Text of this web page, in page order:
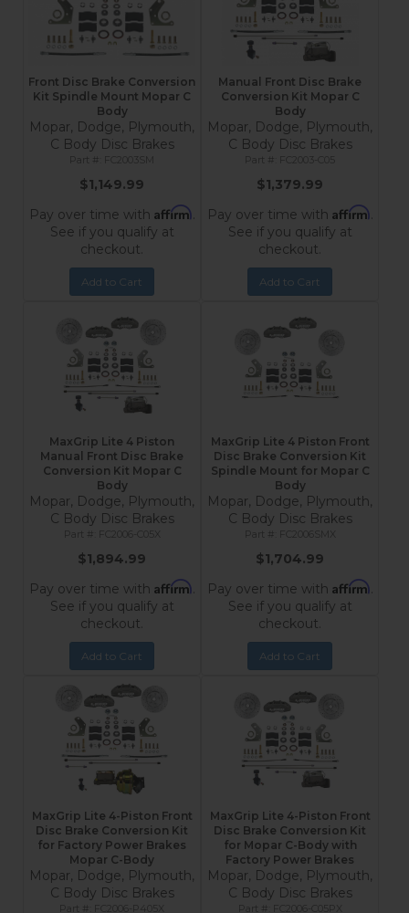
Front Disc Brake Conversion
Kit Spindle Mount Mopar C
Body
Mopar, Dodge, Plymouth,
C Body Disc Brakes
$1,149.99
Pay over time with Affirm.
See if you qualify at
checkout.
Add to Cart
Manual Front Disc Brake
Conversion Kit Mopar C
Body
Mopar, Dodge, Plymouth,
C Body Disc Brakes
$1,379.99
Pay over time with Affirm.
See if you qualify at
checkout.
Add to Cart
MaxGrip Lite 4 Piston
Manual Front Disc Brake
Conversion Kit Mopar C
Body
Mopar, Dodge, Plymouth,
C Body Disc Brakes
FC2006-C05X
$1,894.99
Pay over time with Affirm.
See if you qualify at
checkout.
Add to Cart
MaxGrip Lite 4 Piston Front
Disc Brake Conversion Kit
Spindle Mount for Mopar C
Body
Mopar, Dodge, Plymouth,
C Body Disc Brakes
FC2006SMX
$1,704.99
Pay over time with Affirm.
See if you qualify at
checkout.
Add to Cart
MaxGrip Lite 4-Piston Front
Disc Brake Conversion Kit
for Factory Power Brakes
Mopar C-Body
Mopar, Dodge, Plymouth,
C Body Disc Brakes
FC2006-P405X
MaxGrip Lite 4-Piston Front
Disc Brake Conversion Kit
for Mopar C-Body with
Factory Power Brakes
Mopar, Dodge, Plymouth,
C Body Disc Brakes
FC2006-C05PX